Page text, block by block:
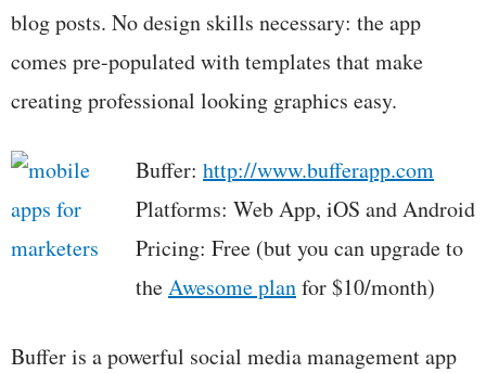
blog posts. No design skills necessary: the app
comes pre-populated with templates that make
creating professional looking graphics easy.
Buffer: http://www.bufferapp.com
Platforms: Web App, iOS and Android
Pricing: Free (but you can upgrade to
theAwesome planfor $10/month)
Buffer is a powerful social media management app